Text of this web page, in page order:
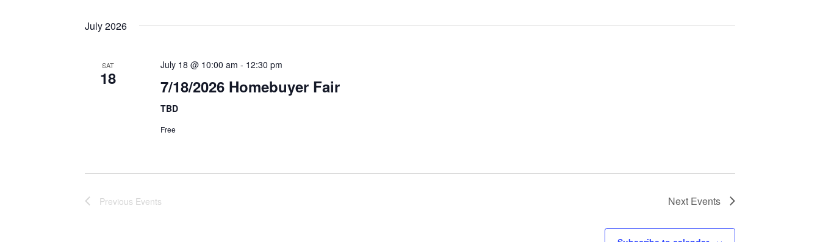
July 2026
SAT
18
July 18 @ 10:00 am - 12:30 pm
7/18/2026 Homebuyer Fair
TBD
Free
Previous Events Next Events